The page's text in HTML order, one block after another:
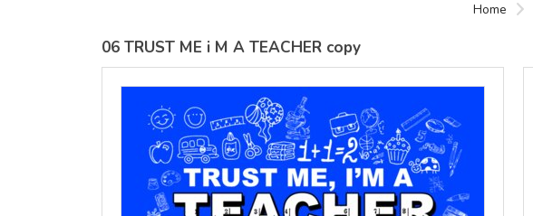
Home
06 TRUST ME i M A TEACHER copy
view all customizable products